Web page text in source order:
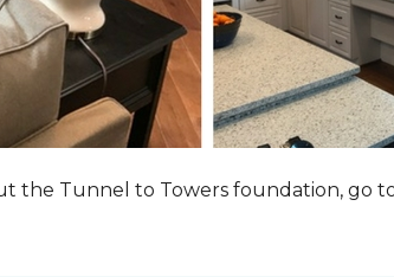
the Tunnel to Towers foundation, go